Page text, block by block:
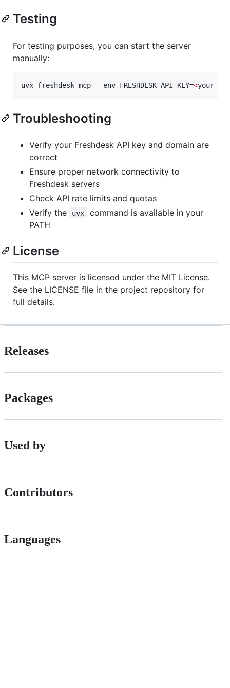
Testing
For testing purposes, you can start the server
manually:
uvx freshdesk-mcp --env FRESHDESK_API_KEY=<
Troubleshooting
Verify your Freshdesk API key and domain are
correct
Ensure proper network connectivity to
Freshdesk servers
Check API rate limits and quotas
Verify the
uvx
command is available in your
PATH
License
This MCP server is licensed under the MIT License.
See the LICENSE file in the project repository for
full details.
Releases
Packages
Used by
Contributors
Languages